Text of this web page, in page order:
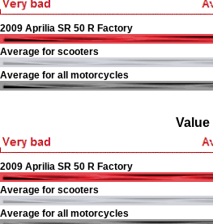
2009 Aprilia SR 50 R Factory
Average for scooters
Average for all motorcycles
2009 Aprilia SR 50 R Factory
Average for scooters
Average for all motorcycles